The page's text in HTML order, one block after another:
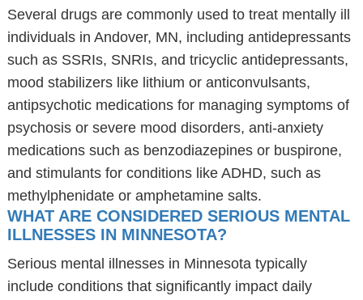
Several drugs are commonly used to treat mentally ill
individuals in Andover, MN, including antidepressants
such as SSRIs, SNRIs, and tricyclic antidepressants,
mood stabilizers like lithium or anticonvulsants,
antipsychotic medications for managing symptoms of
psychosis or severe mood disorders, anti-anxiety
medications such as benzodiazepines or buspirone,
and stimulants for conditions like ADHD, such as
methylphenidate or amphetamine salts.
WHAT ARE CONSIDERED SERIOUS MENTAL
ILLNESSES IN MINNESOTA?
Serious mental illnesses in Minnesota typically
include conditions that significantly impact daily